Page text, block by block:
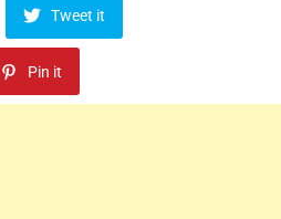
Tweet it
Pin it